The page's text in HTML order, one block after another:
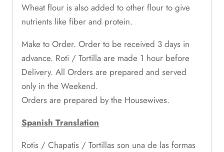
Wheat flour is also added to other flour to give
nutrients like fiber and protein.
Make to Order. Order to be received 3 days in
advance. Roti / Tortilla are made 1 hour before
Delivery. All Orders are prepared and served
only in the Weekend.
Orders are prepared by the Housewives.
Spanish Translation
Rotis / Chapatis / Tortillas son una de las formas